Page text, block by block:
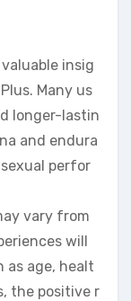
insig
Many us
longer-lastin
and endura
perfor
vary from
will
as age, healt
the positive r